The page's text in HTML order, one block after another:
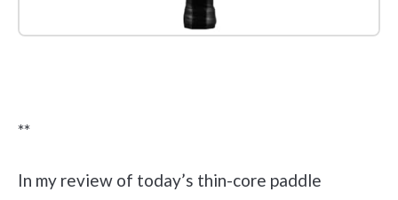
**
In my review of today’s thin-core paddle